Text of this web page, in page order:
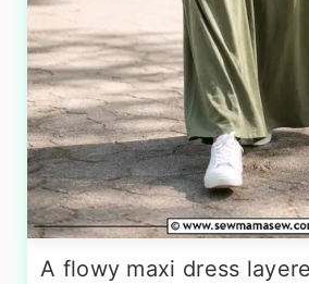
A flowy maxi dress